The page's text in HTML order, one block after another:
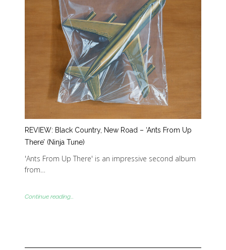
REVIEW: Black Country, New Road – ‘Ants From Up
There’ (Ninja Tune)
'Ants From Up There' is an impressive second album
from…
Continue reading...